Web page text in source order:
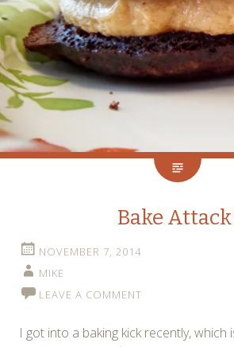
Bake
NOVEMBER 7, 2014
MIKE
LEAVE A COMMENT
I got into a baking kick recently,